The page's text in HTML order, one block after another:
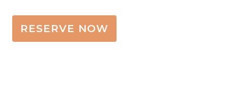
RESERVE NOW